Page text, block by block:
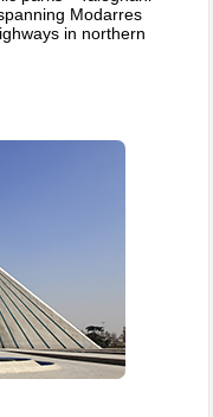
Modarres
in northern